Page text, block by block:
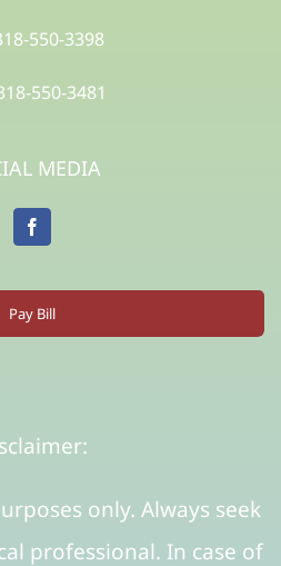
550-3398
550-3481
MEDIA
Pay Bill
only. Always seek
professional. In case of